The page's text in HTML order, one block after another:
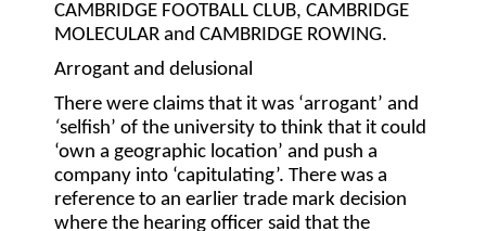
CAMBRIDGE FOOTBALL CLUB, CAMBRIDGE
MOLECULAR and CAMBRIDGE ROWING.
Arrogant and delusional
There were claims that it was ‘arrogant’ and
‘selfish’ of the university to think that it could
‘own a geographic location’ and push a
company into ‘capitulating’. There was a
reference to an earlier trade mark decision
where the hearing officer said that the